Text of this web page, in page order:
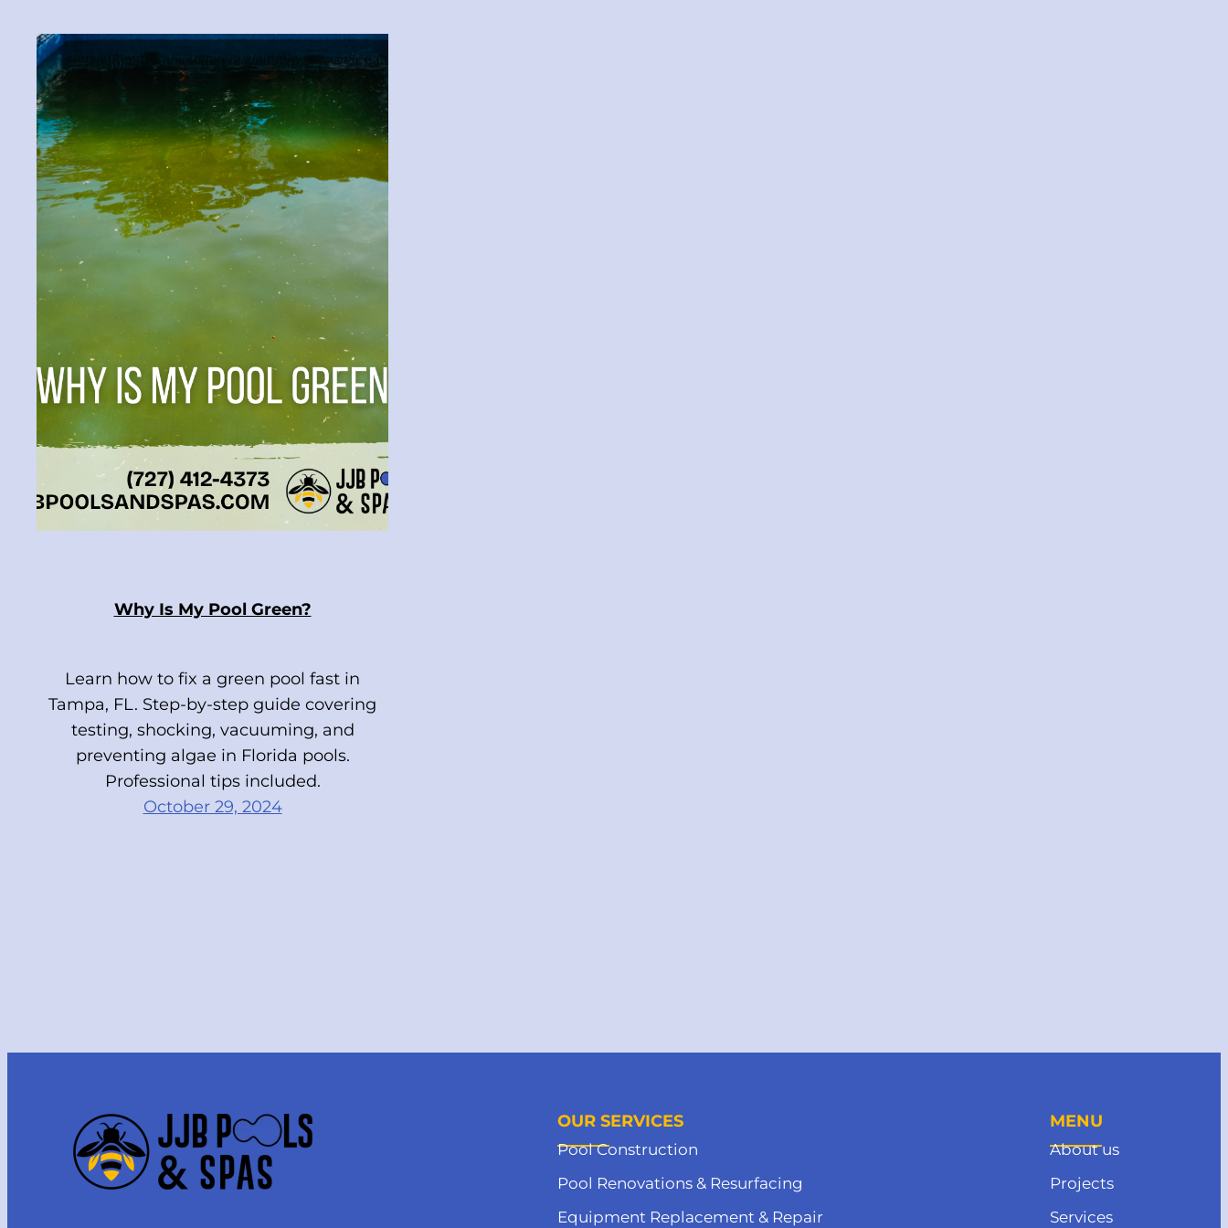
Why Is My Pool Green?
Learn how to fix a green pool fast in
Tampa, FL. Step-by-step guide covering
testing, shocking, vacuuming, and
preventing algae in Florida pools.
Professional tips included.
October 29, 2024
OUR SERVICES
Pool Construction
Pool Renovations & Resurfacing
Equipment Replacement & Repair
MENU
About us
Projects
Services